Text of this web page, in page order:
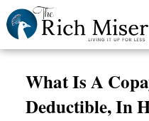
What Is A
Deductible, In